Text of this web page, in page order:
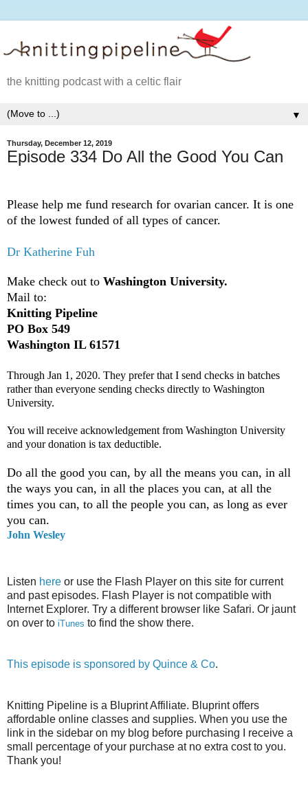
the knitting podcast with a celtic flair
▼
Thursday, December 12, 2019
Episode 334 Do All the Good You Can
Please help me fund research for ovarian cancer. It is one
of the lowest funded of all types of cancer.
Dr Katherine Fuh
Make check out to Washington University.
Mail to:
Knitting Pipeline
PO Box 549
Washington IL 61571
Through Jan 1, 2020. They prefer that I send checks in batches
rather than everyone sending checks directly to Washington
University.
You will receive acknowledgement from Washington University
and your donation is tax deductible.
Do all the good you can, by all the means you can, in all
the ways you can, in all the places you can, at all the
times you can, to all the people you can, as long as ever
you can.
John Wesley
Listen here or use the Flash Player on this site for current
and past episodes. Flash Player is not compatible with
Internet Explorer. Try a different browser like Safari. Or jaunt
on over to iTunes to find the show there.
This episode is sponsored by Quince & Co.
Knitting Pipeline is a Bluprint Affiliate. Bluprint offers
affordable online classes and supplies. When you use the
link in the sidebar on my blog before purchasing I receive a
small percentage of your purchase at no extra cost to you.
Thank you!